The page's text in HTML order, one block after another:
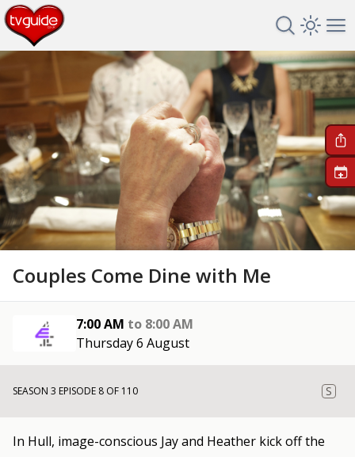
Search TV
Open
Couples Come Dine with Me
7:00 AM to 8:00 AM
Thursday 6 August
+
SEASON 3 EPISODE 8 OF 110 S
In Hull, image-conscious Jay and Heather kick off the